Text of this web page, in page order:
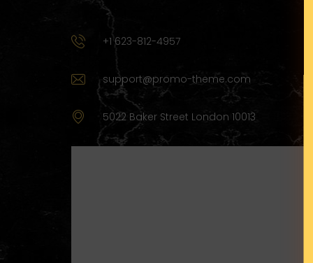
+1 623-812-4957
support@promo-theme.com
5022 Baker Street London 10013